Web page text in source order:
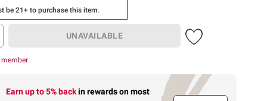
be 21+ to purchase this item.
UNAVAILABLE
Earn up to 5% backin rewardson most